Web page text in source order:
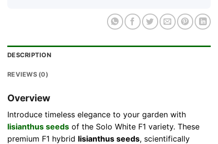
DESCRIPTION
REVIEWS (0)
Overview
Introduce timeless elegance to your garden with
lisianthus seeds of the Solo White F1 variety. These
premium F1 hybrid lisianthus seeds, scientifically